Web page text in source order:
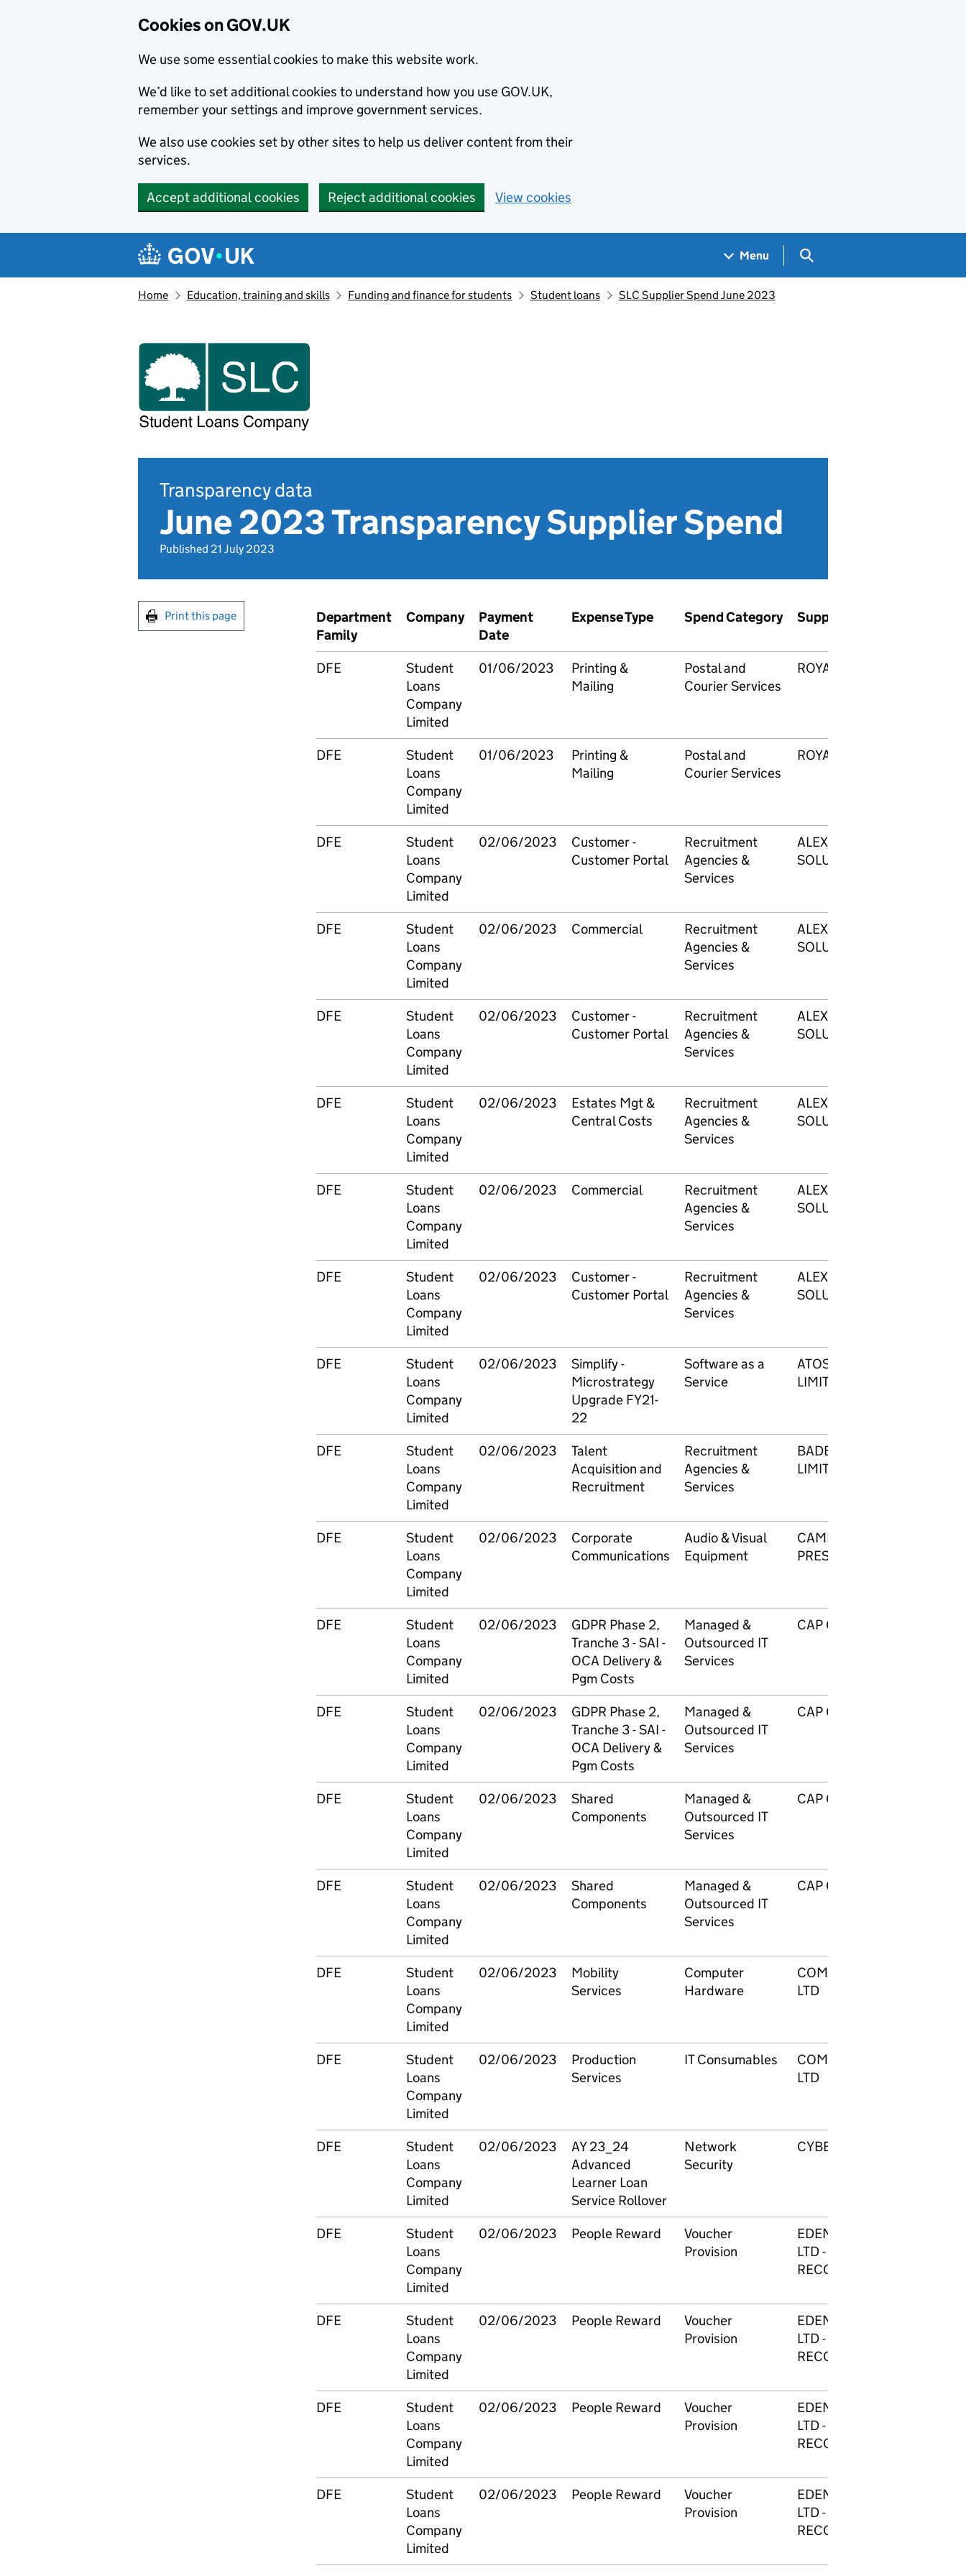
Cookies on GOV.UK
We use some essential cookies to make this website work.
We’d like to set additional cookies to understand how you use GOV.UK,
remember your settings and improve government services.
We also use cookies set by other sites to help us deliver content from their
services.
Accept additional cookies Reject additional cookies View cookies
Navigation menu
Menu Search GOV.UK
Home Education, training and skills Funding and finance for students Student loans SLC Supplier Spend June 2023
Transparency data
June 2023 Transparency Supplier Spend
Published 21 July 2023
Print this page
Department
Family
Company
Payment
Date
Expense Type Spend Category Supplier
DFE
Student
Loans
Company
Limited
01/06/2023
Printing &
Mailing
Postal and
Courier Services
ROYAL MAIL
DFE
Student
Loans
Company
Limited
01/06/2023
Printing &
Mailing
Postal and
Courier Services
ROYAL MAIL
DFE
Student
Loans
Company
Limited
02/06/2023
Customer -
Customer Portal
Recruitment
Agencies &
Services
ALEXANDER MANN
SOLUTIONS LIMITED
DFE
Student
Loans
Company
Limited
02/06/2023 Commercial
Recruitment
Agencies &
Services
ALEXANDER MANN
SOLUTIONS LIMITED
DFE
Student
Loans
Company
Limited
02/06/2023
Customer -
Customer Portal
Recruitment
Agencies &
Services
ALEXANDER MANN
SOLUTIONS LIMITED
DFE
Student
Loans
Company
Limited
02/06/2023
Estates Mgt &
Central Costs
Recruitment
Agencies &
Services
ALEXANDER MANN
SOLUTIONS LIMITED
DFE
Student
Loans
Company
Limited
02/06/2023 Commercial
Recruitment
Agencies &
Services
ALEXANDER MANN
SOLUTIONS LIMITED
DFE
Student
Loans
Company
Limited
02/06/2023
Customer -
Customer Portal
Recruitment
Agencies &
Services
ALEXANDER MANN
SOLUTIONS LIMITED
DFE
Student
Loans
Company
Limited
02/06/2023
Simplify -
Microstrategy
Upgrade FY21-
22
Software as a
Service
ATOS IT SERVICES UK
LIMITED
DFE
Student
Loans
Company
Limited
02/06/2023
Talent
Acquisition and
Recruitment
Recruitment
Agencies &
Services
BADENOCH AND CLARK
LIMITED
DFE
Student
Loans
Company
Limited
02/06/2023
Corporate
Communications
Audio & Visual
Equipment
CAMERON
PRESENTATIONS LTD
DFE
Student
Loans
Company
Limited
02/06/2023
GDPR Phase 2,
Tranche 3 - SAI -
OCA Delivery &
Pgm Costs
Managed &
Outsourced IT
Services
CAP GEMINI UK PLC
DFE
Student
Loans
Company
Limited
02/06/2023
GDPR Phase 2,
Tranche 3 - SAI -
OCA Delivery &
Pgm Costs
Managed &
Outsourced IT
Services
CAP GEMINI UK PLC
DFE
Student
Loans
Company
Limited
02/06/2023
Shared
Components
Managed &
Outsourced IT
Services
CAP GEMINI UK PLC
DFE
Student
Loans
Company
Limited
02/06/2023
Shared
Components
Managed &
Outsourced IT
Services
CAP GEMINI UK PLC
DFE
Student
Loans
Company
Limited
02/06/2023
Mobility
Services
Computer
Hardware
COMPUTACENTER UK
LTD
DFE
Student
Loans
Company
Limited
02/06/2023
Production
Services
IT Consumables
COMPUTACENTER UK
LTD
DFE
Student
Loans
Company
Limited
02/06/2023
AY 23_24
Advanced
Learner Loan
Service Rollover
Network
Security
CYBERIS LIMITED
DFE
Student
Loans
Company
Limited
02/06/2023 People Reward
Voucher
Provision
EDENRED (UK GROUP)
LTD - REWARD &
RECOGNITION
DFE
Student
Loans
Company
Limited
02/06/2023 People Reward
Voucher
Provision
EDENRED (UK GROUP)
LTD - REWARD &
RECOGNITION
DFE
Student
Loans
Company
Limited
02/06/2023 People Reward
Voucher
Provision
EDENRED (UK GROUP)
LTD - REWARD &
RECOGNITION
DFE
Student
Loans
Company
Limited
02/06/2023 People Reward
Voucher
Provision
EDENRED (UK GROUP)
LTD - REWARD &
RECOGNITION